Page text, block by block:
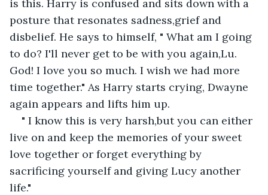
is this. Harry is confused and sits down with a
posture that resonates sadness,grief and
disbelief. He says to himself, " What am I going
to do? I'll never get to be with you again,Lu.
God! I love you so much. I wish we had more
time together." As Harry starts crying, Dwayne
again appears and lifts him up.
" I know this is very harsh,but you can either
live on and keep the memories of your sweet
love together or forget everything by
sacrificing yourself and giving Lucy another
life."